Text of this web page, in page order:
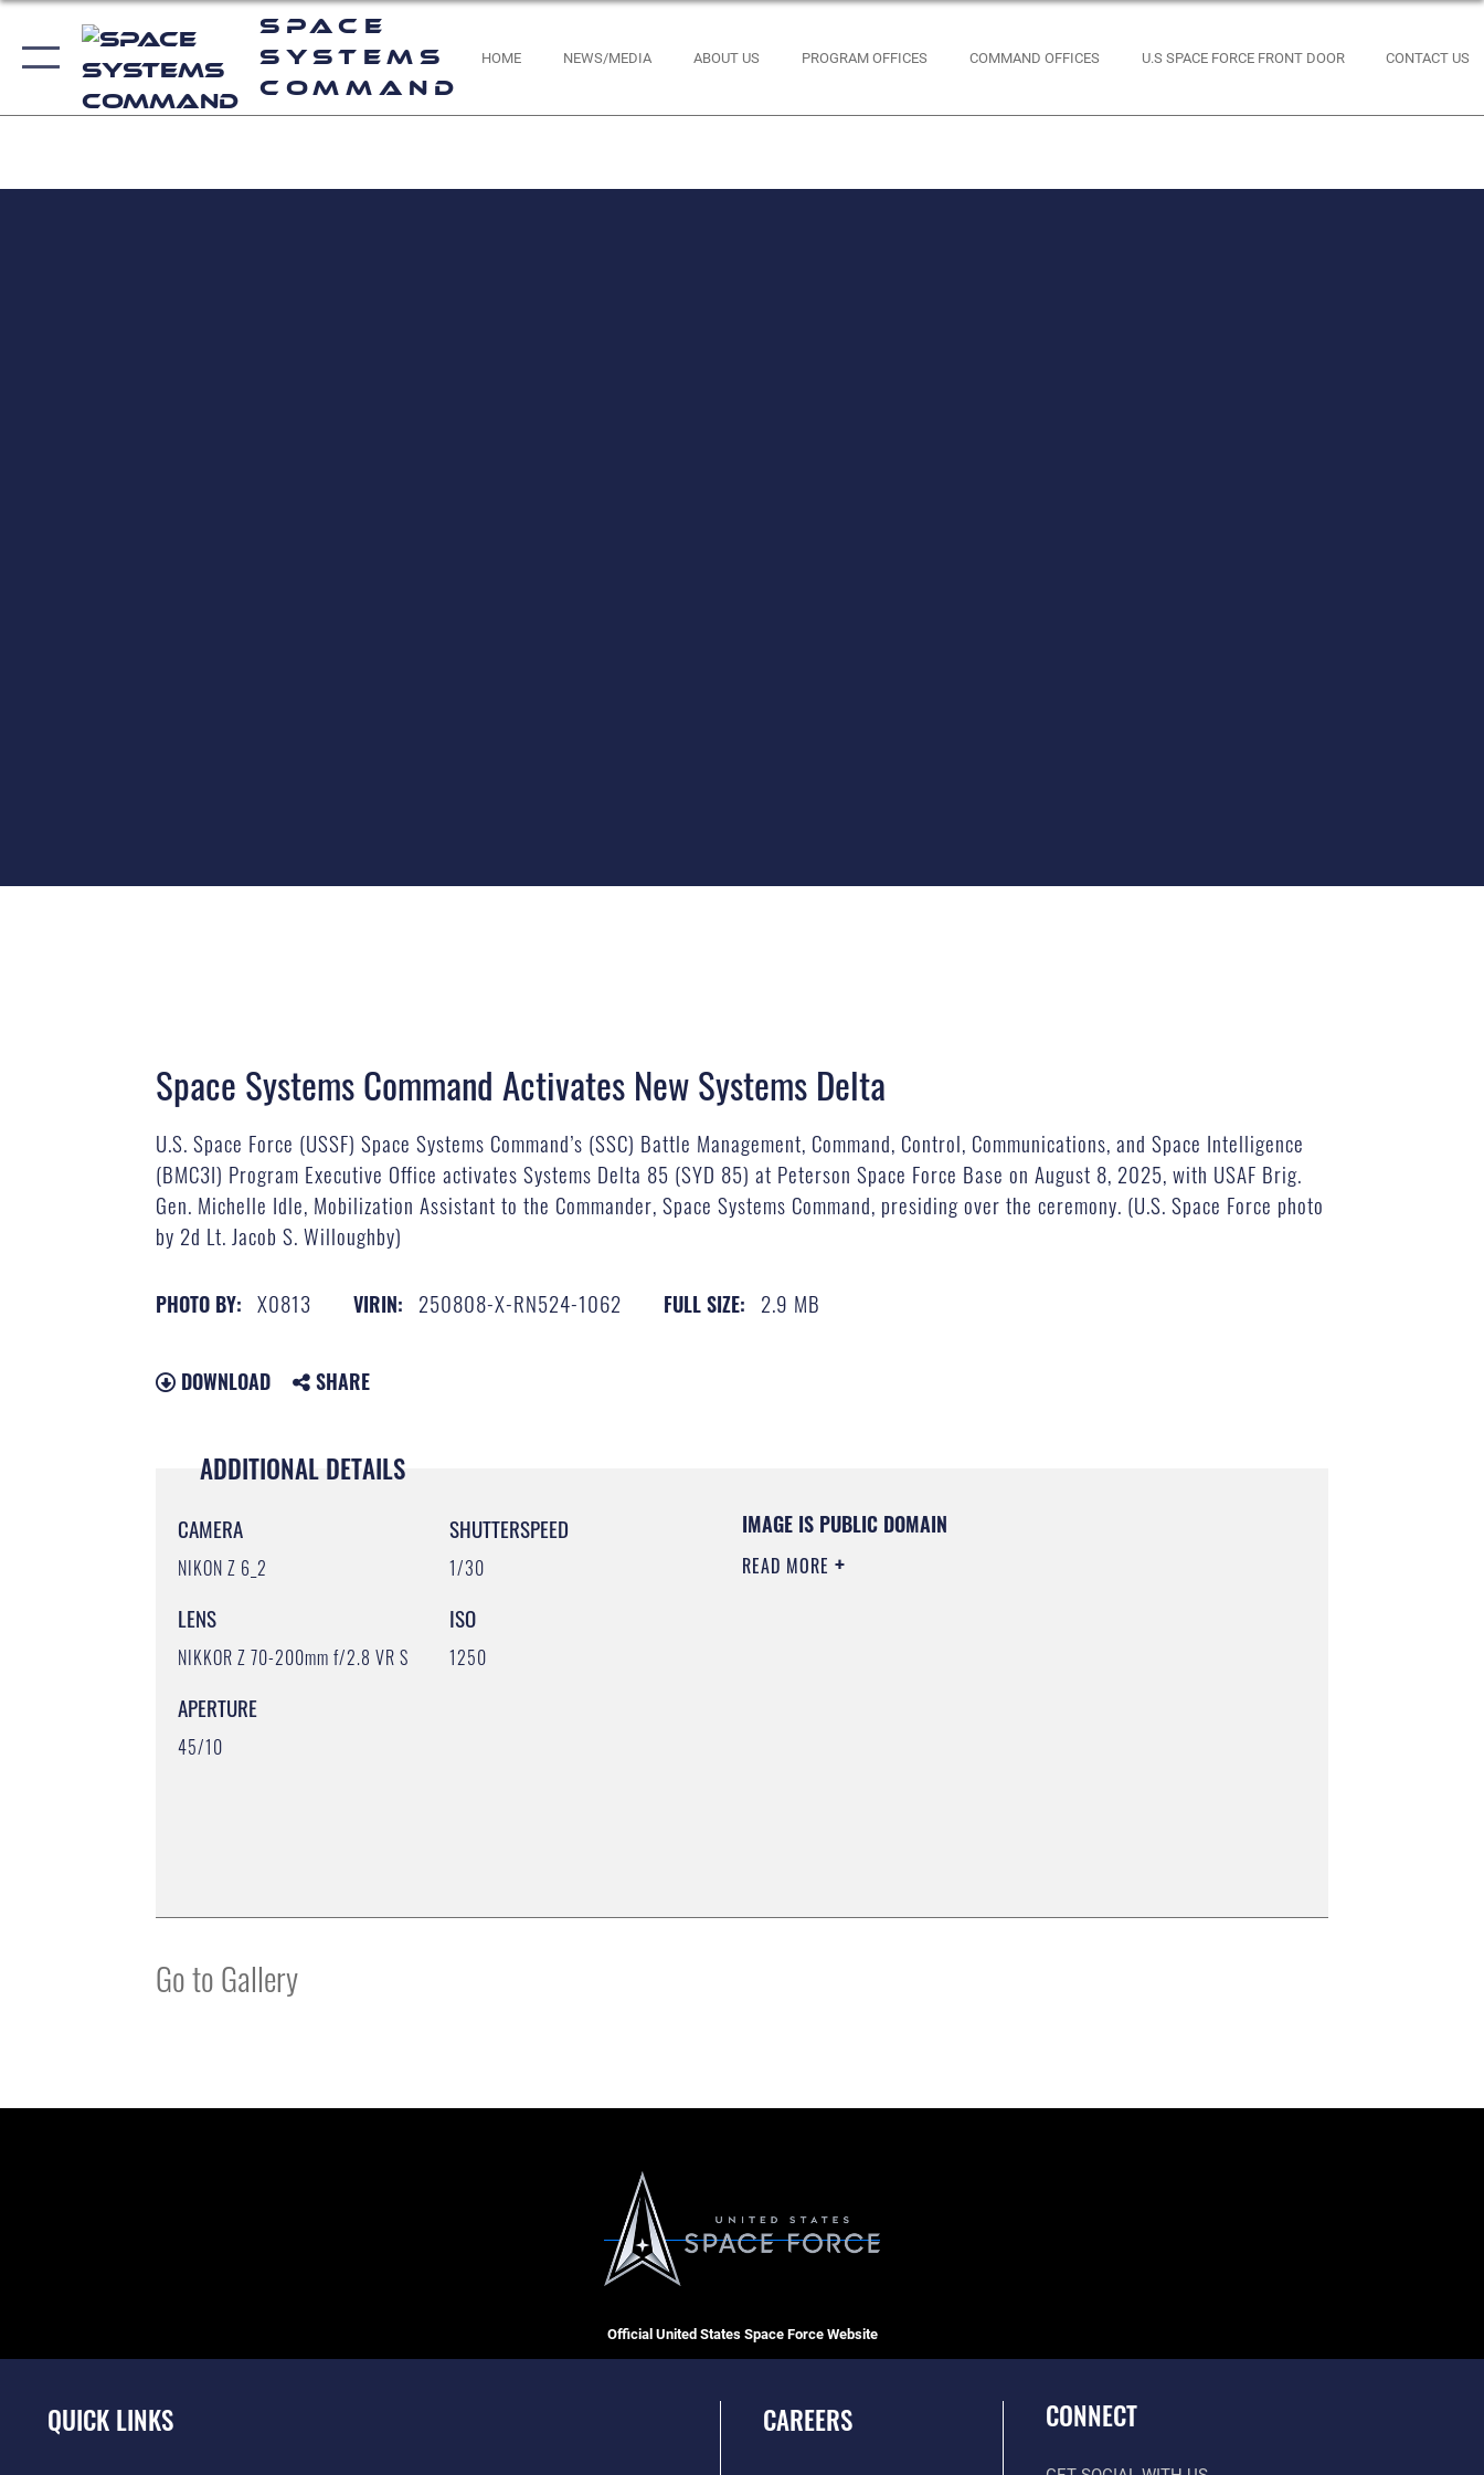
Space
Systems
Command
HOME NEWS/MEDIA ABOUT US PROGRAM OFFICES COMMAND OFFICES U.S SPACE FORCE FRONT DOOR CONTACT US
Space Systems Command Activates New Systems Delta
U.S. Space Force (USSF) Space Systems Command’s (SSC) Battle Management, Command, Control, Communications, and Space Intelligence
(BMC3I) Program Executive Office activates Systems Delta 85 (SYD 85) at Peterson Space Force Base on August 8, 2025, with USAF Brig.
Gen. Michelle Idle, Mobilization Assistant to the Commander, Space Systems Command, presiding over the ceremony. (U.S. Space Force photo
by 2d Lt. Jacob S. Willoughby)
PHOTO BY: X0813 VIRIN: 250808-X-RN524-1062 FULL SIZE: 2.9 MB
DOWNLOAD SHARE
ADDITIONAL DETAILS
CAMERA
NIKON Z 6_2
LENS
NIKKOR Z 70-200mm f/2.8 VR S
APERTURE
45/10
SHUTTERSPEED
1/30
ISO
1250
IMAGE IS PUBLIC DOMAIN
READ MORE
Go to Gallery
Official United States Space Force Website
QUICK LINKS CAREERS CONNECT